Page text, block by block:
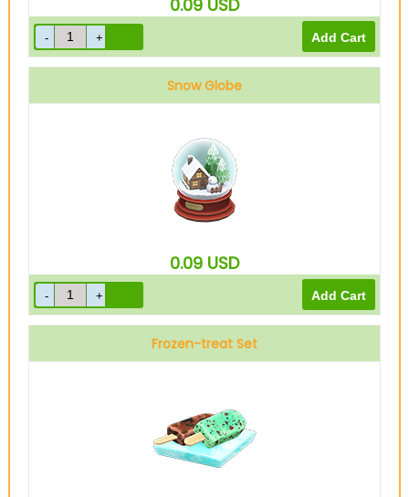
0.09 USD
Snow Globe
0.09 USD
Frozen-treat Set